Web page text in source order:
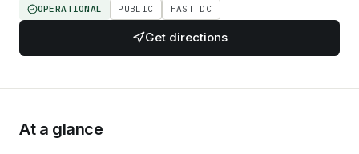
OPERATIONAL PUBLIC FAST DC
Get directions
At a glance